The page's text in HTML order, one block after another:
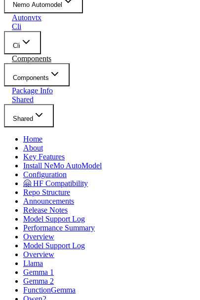
Nemo Automodel
Autonvtx
Cli
Cli
Components
Components
Package Info
Shared
Shared
Home
About
Key Features
Install NeMo AutoModel
Configuration
🤗 HF Compatibility
Repo Structure
Announcements
Release Notes
Model Support Log
Performance Summary
Overview
Model Support Log
Overview
Llama
Gemma 1
Gemma 2
FunctionGemma